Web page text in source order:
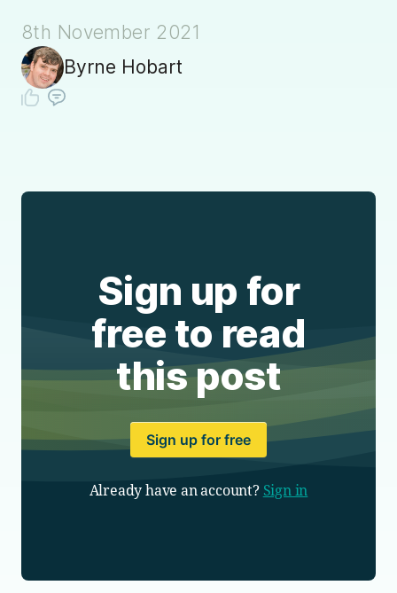
8th November 2021
Byrne Hobart
Sign up for
free to read
this post
Sign up for free
Already have an account? Sign in